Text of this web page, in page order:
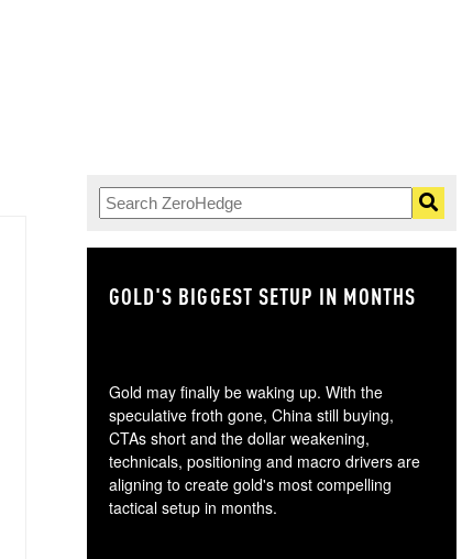
GOLD'S BIGGEST SETUP IN MONTHS
Gold may finally be waking up. With the
speculative froth gone, China still buying,
CTAs short and the dollar weakening,
technicals, positioning and macro drivers are
aligning to create gold's most compelling
tactical setup in months.